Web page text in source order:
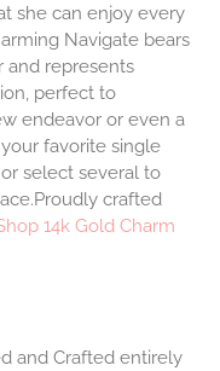
she can enjoy every
Navigate bears
and represents
perfect to
endeavor or even a
favorite single
select several to
crafted
14k Gold Charm
and Crafted entirely